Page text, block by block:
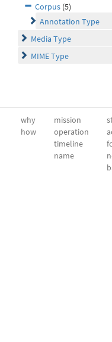
Corpus (5)
Annotation Type
Media Type
MIME Type
why
how
mission
operation
timeline
name